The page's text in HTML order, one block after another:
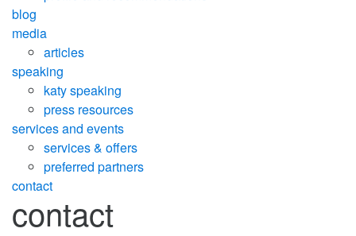
blog
media
articles
speaking
katy speaking
press resources
services and events
services & offers
preferred partners
contact
contact